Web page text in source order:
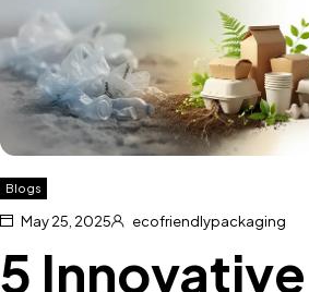
Blogs
May 25, 2025 ecofriendlypackaging
5 Innovative